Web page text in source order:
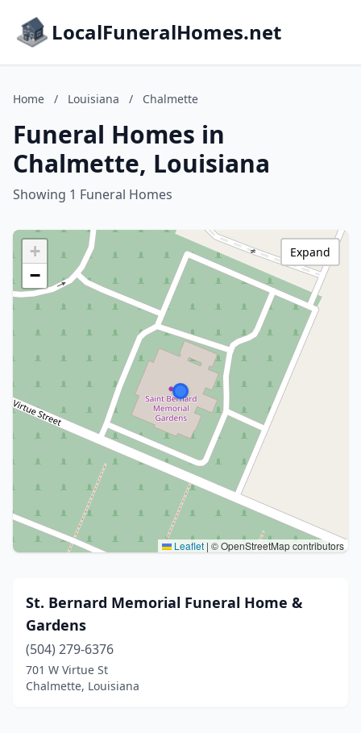
LocalFuneralHomes.net
Home / Louisiana / Chalmette
Funeral Homes in
Chalmette, Louisiana
Showing 1 Funeral Homes
+
−
Leaflet | © OpenStreetMap contributors
Expand
St. Bernard Memorial Funeral Home &
Gardens
(504) 279-6376
701 W Virtue St
Chalmette, Louisiana